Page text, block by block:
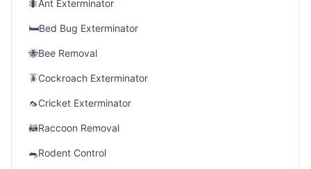
🐜Ant Exterminator
🛏️Bed Bug Exterminator
🐝Bee Removal
🪳Cockroach Exterminator
🦟Cricket Exterminator
🦝Raccoon Removal
🐀Rodent Control